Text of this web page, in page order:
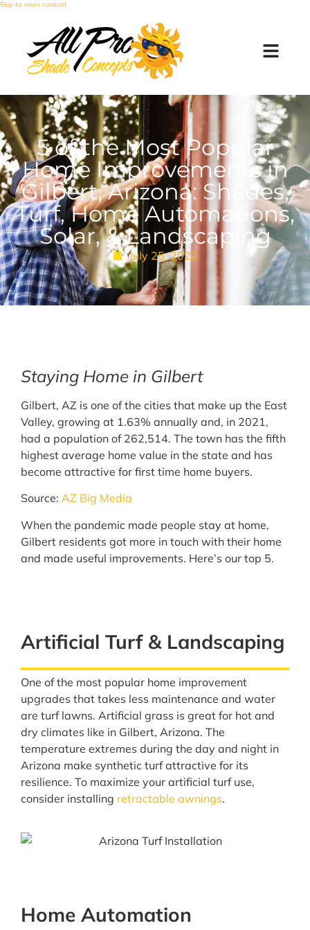
Skip to main content
5 of the Most Popular
Home Improvements in
Gilbert, Arizona: Shades,
Turf, Home Automations,
Solar, & Landscaping
July 25, 2022
Staying Home in Gilbert
Gilbert, AZ is one of the cities that make up the East
Valley, growing at 1.63% annually and, in 2021,
had a population of 262,514. The town has the fifth
highest average home value in the state and has
become attractive for first time home buyers.
Source: AZ Big Media
When the pandemic made people stay at home,
Gilbert residents got more in touch with their home
and made useful improvements. Here’s our top 5.
Artificial Turf & Landscaping
One of the most popular home improvement
upgrades that takes less maintenance and water
are turf lawns. Artificial grass is great for hot and
dry climates like in Gilbert, Arizona. The
temperature extremes during the day and night in
Arizona make synthetic turf attractive for its
resilience. To maximize your artificial turf use,
consider installing retractable awnings.
Home Automation